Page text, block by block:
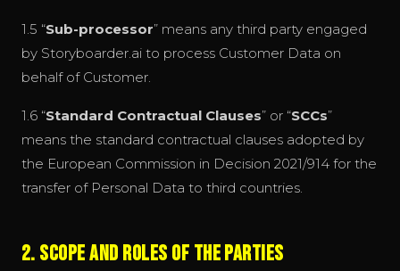
1.5 “Sub-processor” means any third party engaged
by Storyboarder.ai to process Customer Data on
behalf of Customer.
1.6 “Standard Contractual Clauses” or “SCCs”
means the standard contractual clauses adopted by
the European Commission in Decision 2021/914 for the
transfer of Personal Data to third countries.
2. Scope and Roles of the Parties